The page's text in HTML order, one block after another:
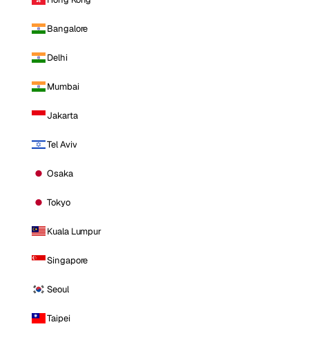
Bangalore
Delhi
Mumbai
Jakarta
Tel Aviv
Osaka
Tokyo
Kuala Lumpur
Singapore
Seoul
Taipei